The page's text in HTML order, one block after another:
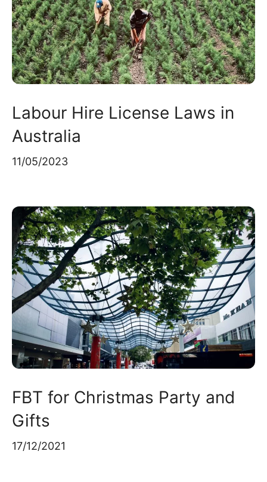
Labour Hire License Laws in
Australia
11/05/2023
FBT for Christmas Party and
Gifts
17/12/2021